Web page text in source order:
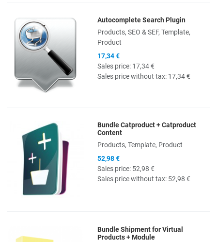
Quick View
Autocomplete Search Plugin
Products, SEO & SEF, Template,
Product
17,34 €
Sales price: 17,34 €
Sales price without tax: 17,34 €
Quick View
Bundle Catproduct + Catproduct
Content
Products, Template, Product
52,98 €
Sales price: 52,98 €
Sales price without tax: 52,98 €
Quick View
Bundle Shipment for Virtual
Products + Module